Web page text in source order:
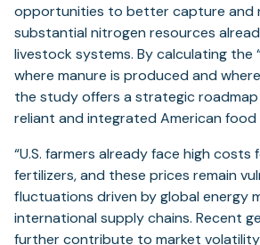
opportunities to better capture and
substantial nitrogen resources
livestock systems. By calculating the
where manure is produced and
the study offers a strategic
reliant and integrated American food
“U.S. farmers already face high
fertilizers, and these prices remain
fluctuations driven by global energy
international supply chains. Recent
further contribute to market